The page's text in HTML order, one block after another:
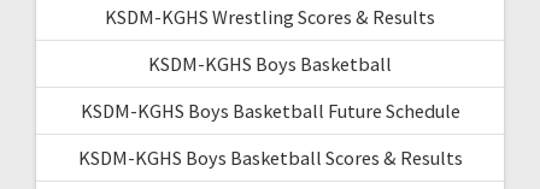
KSDM-KGHS Wrestling Scores & Results
KSDM-KGHS Boys Basketball
KSDM-KGHS Boys Basketball Future Schedule
KSDM-KGHS Boys Basketball Scores & Results